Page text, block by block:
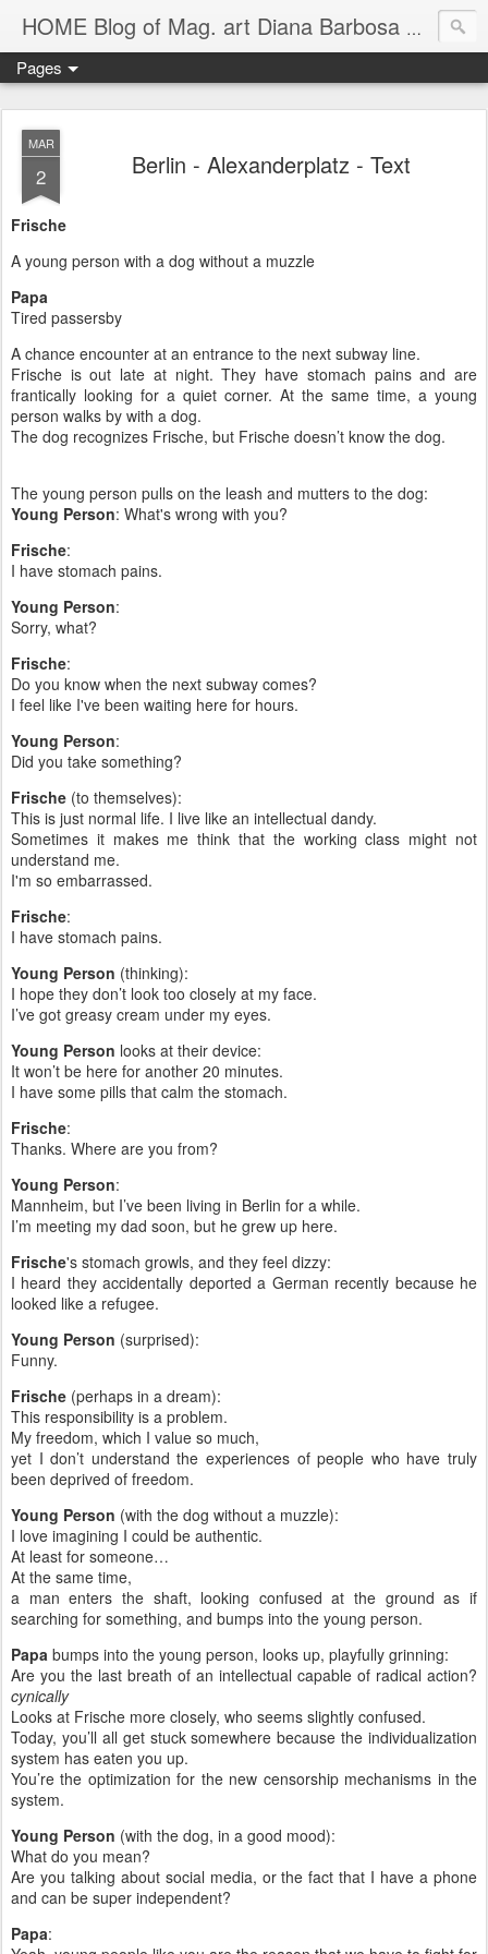
HOME Blog of Mag. art Diana Barbosa Gil *1990 in Cali (CO) lives and works in Vienna
Pages
MAR
2 Berlin - Alexanderplatz - Text
Frische
A young person with a dog without a muzzle
Papa
Tired passersby
A chance encounter at an entrance to the next subway line.
Frische is out late at night. They have stomach pains and are
frantically looking for a quiet corner. At the same time, a young
person walks by with a dog.
The dog recognizes Frische, but Frische doesn’t know the dog.
The young person pulls on the leash and mutters to the dog:
Young Person: What's wrong with you?
Frische:
I have stomach pains.
Young Person:
Sorry, what?
Frische:
Do you know when the next subway comes?
I feel like I've been waiting here for hours.
Young Person:
Did you take something?
Frische (to themselves):
This is just normal life. I live like an intellectual dandy.
Sometimes it makes me think that the working class might not
understand me.
I'm so embarrassed.
Frische:
I have stomach pains.
Young Person (thinking):
I hope they don’t look too closely at my face.
I’ve got greasy cream under my eyes.
Young Person looks at their device:
It won’t be here for another 20 minutes.
I have some pills that calm the stomach.
Frische:
Thanks. Where are you from?
Young Person:
Mannheim, but I’ve been living in Berlin for a while.
I’m meeting my dad soon, but he grew up here.
Frische's stomach growls, and they feel dizzy:
I heard they accidentally deported a German recently because he
looked like a refugee.
Young Person (surprised):
Funny.
Frische (perhaps in a dream):
This responsibility is a problem.
My freedom, which I value so much,
yet I don’t understand the experiences of people who have truly
been deprived of freedom.
Young Person (with the dog without a muzzle):
I love imagining I could be authentic.
At least for someone…
At the same time,
a man enters the shaft, looking confused at the ground as if
searching for something, and bumps into the young person.
Papa bumps into the young person, looks up, playfully grinning:
Are you the last breath of an intellectual capable of radical action?
cynically
Looks at Frische more closely, who seems slightly confused.
Today, you’ll all get stuck somewhere because the individualization
system has eaten you up.
You’re the optimization for the new censorship mechanisms in the
system.
Young Person (with the dog, in a good mood):
What do you mean?
Are you talking about social media, or the fact that I have a phone
and can be super independent?
Papa: